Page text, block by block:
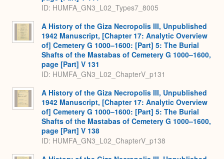
ID: HUMFA_GN3_L02_Types7_8005
A History of the Giza Necropolis III, Unpublished
1942 Manuscript, [Chapter 17: Analytic Overview
of] Cemetery G 1000–1600: [Part] 5: The Burial
Shafts of the Mastabas of Cemetery G 1000–1600,
page [Part] V 131
ID: HUMFA_GN3_L02_ChapterV_p131
A History of the Giza Necropolis III, Unpublished
1942 Manuscript, [Chapter 17: Analytic Overview
of] Cemetery G 1000–1600: [Part] 5: The Burial
Shafts of the Mastabas of Cemetery G 1000–1600,
page [Part] V 138
ID: HUMFA_GN3_L02_ChapterV_p138